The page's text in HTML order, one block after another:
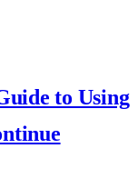
to Using